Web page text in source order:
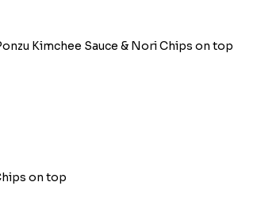
Kimchee Sauce & Nori Chips on top
on top